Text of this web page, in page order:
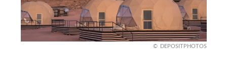
DEPOSITPHOTOS